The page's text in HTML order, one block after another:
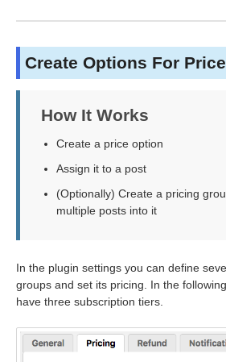
Create Options For
How It Works
Create a price option
Assign it to a post
(Optionally) Create a pricing
multiple posts into it
In the plugin settings you can define
groups and set its pricing. In the
have three subscription tiers.